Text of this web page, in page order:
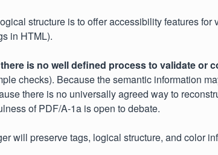
structure is to offer accessibility features for
in HTML).
is no well defined process to validate or
checks). Because the semantic information
there is no universally agreed way to
of PDF/A-1a is open to debate.
will preserve tags, logical structure, and color